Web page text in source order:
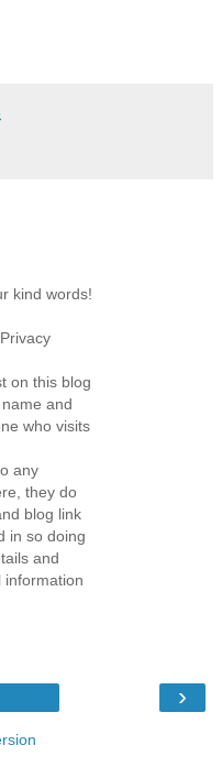
kind words!
on this blog
and
who visits
any
they do
blog link
in so doing
and
information
›